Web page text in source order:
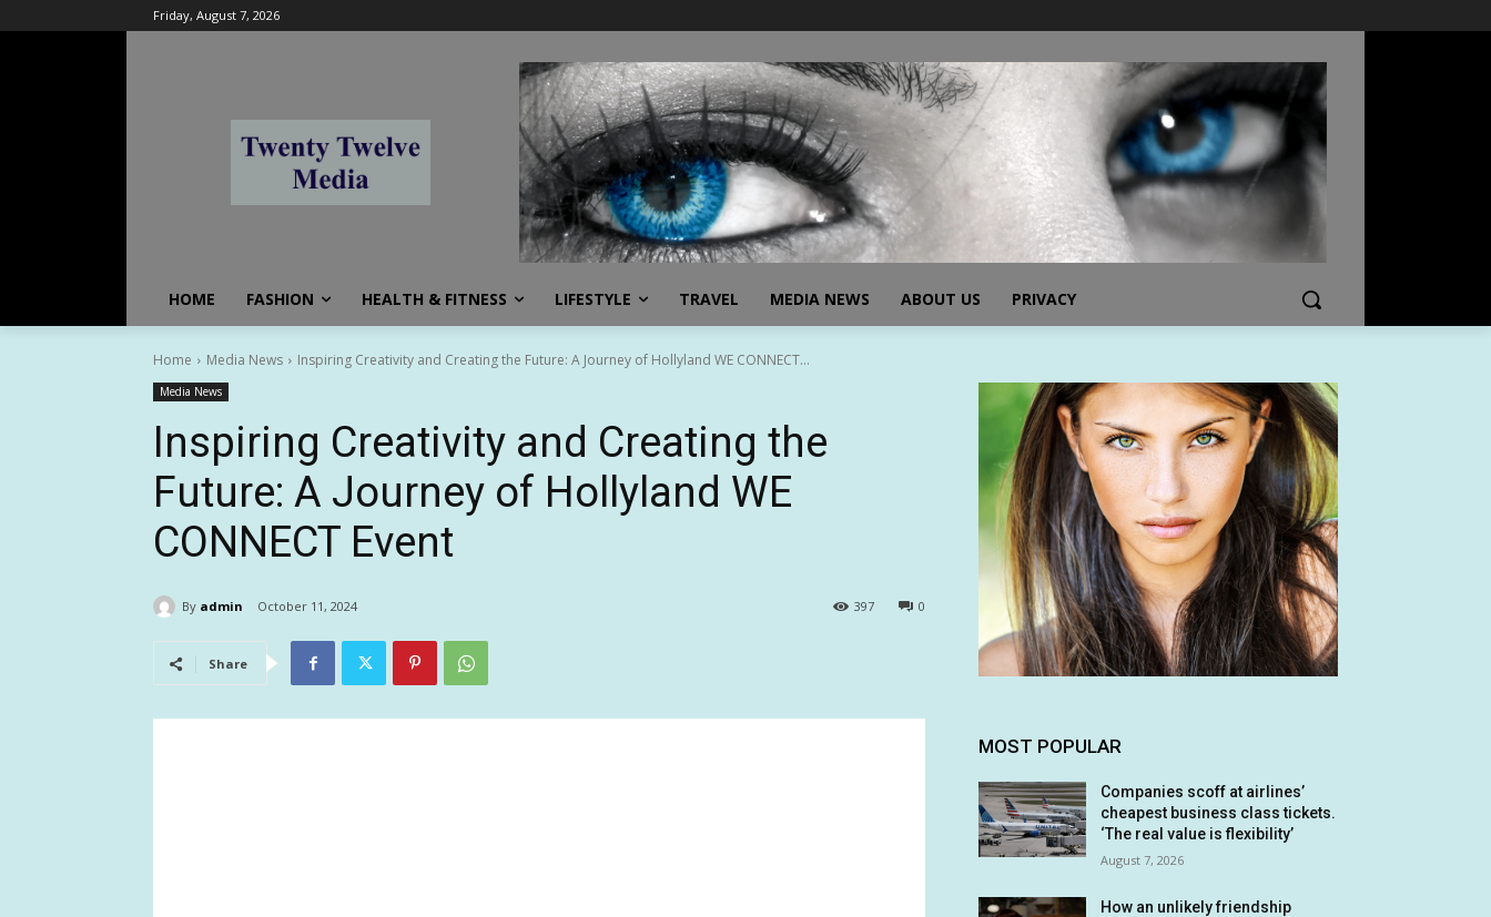
Friday, August 7, 2026
HOME FASHION HEALTH & FITNESS LIFESTYLE TRAVEL MEDIA NEWS ABOUT US PRIVACY
Home Media News Inspiring Creativity and Creating the Future: A Journey of Hollyland WE CONNECT...
Media News
Inspiring Creativity and Creating the
Future: A Journey of Hollyland WE
CONNECT Event
By admin October 11, 2024 0
397
Share
MOST POPULAR
Companies scoff at airlines’
cheapest business class tickets.
‘The real value is flexibility’
August 7, 2026
How an unlikely friendship